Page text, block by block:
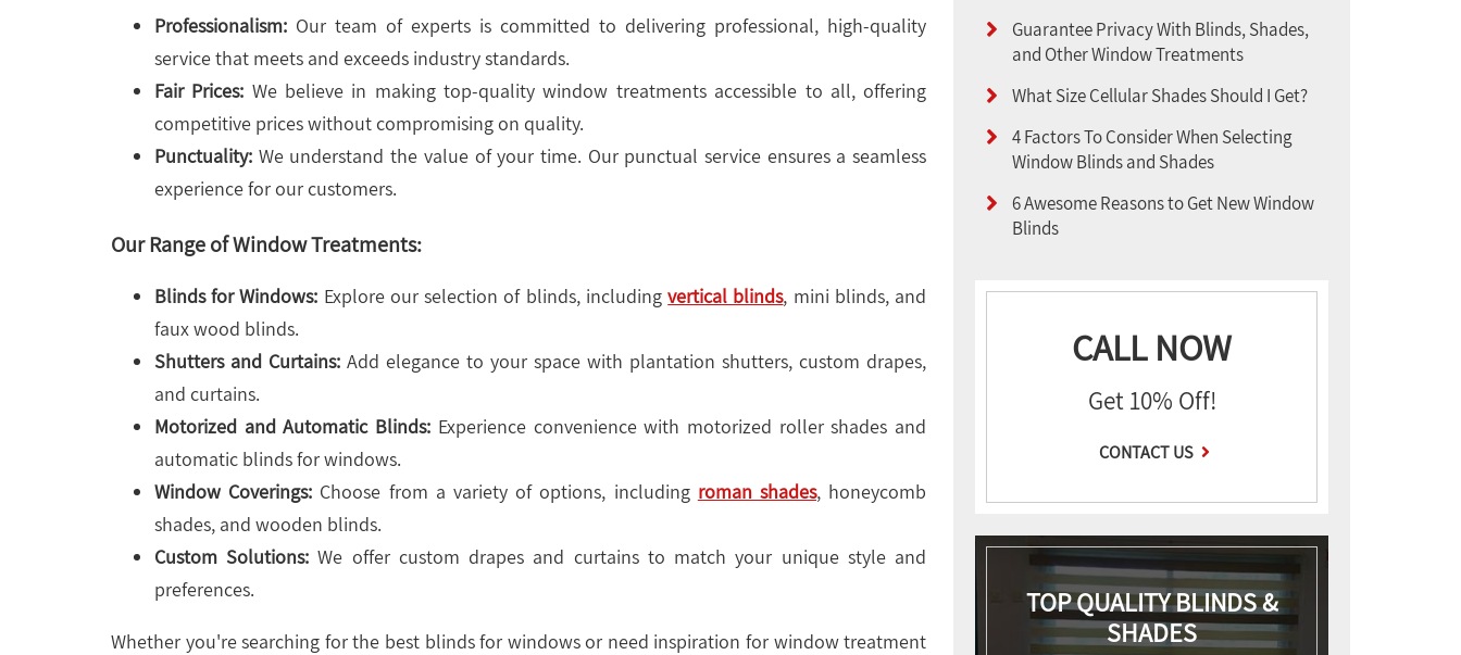
Professionalism: Our team of experts is committed to delivering professional, high-quality
service that meets and exceeds industry standards.
Fair Prices: We believe in making top-quality window treatments accessible to all, offering
competitive prices without compromising on quality.
Punctuality: We understand the value of your time. Our punctual service ensures a seamless
experience for our customers.
Our Range of Window Treatments:
Blinds for Windows: Explore our selection of blinds, includingvertical blinds, mini blinds, and
faux wood blinds.
Shutters and Curtains: Add elegance to your space with plantation shutters, custom drapes,
and curtains.
Motorized and Automatic Blinds: Experience convenience with motorized roller shades and
automatic blinds for windows.
Window Coverings: Choose from a variety of options, including roman shades, honeycomb
shades, and wooden blinds.
Custom Solutions: We offer custom drapes and curtains to match your unique style and
preferences.
Whether you're searching for the best blinds for windows or need inspiration for window treatment
Guarantee Privacy With Blinds, Shades,
and Other Window Treatments
What Size Cellular Shades Should I Get?
4 Factors To Consider When Selecting
Window Blinds and Shades
6 Awesome Reasons to Get New Window
Blinds
CALL NOW
Get 10% Off!
CONTACT US
TOP QUALITY BLINDS &
SHADES